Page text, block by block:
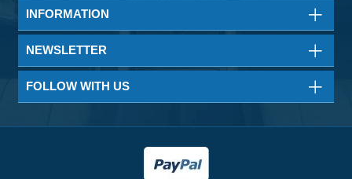
INFORMATION
NEWSLETTER
FOLLOW WITH US